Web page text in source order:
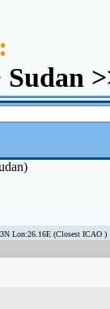
Sudan
Lon:26.16E (Closest ICAO )